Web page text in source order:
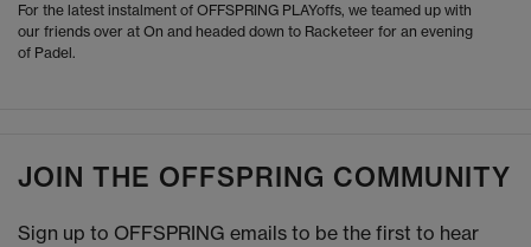
For the latest instalment of OFFSPRING PLAYoffs, we teamed up with
our friends over at On and headed down to Racketeer for an evening
of Padel.
JOIN THE OFFSPRING COMMUNITY
Sign up to OFFSPRING emails to be the first to hear